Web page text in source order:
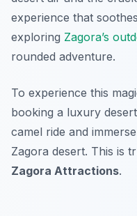
experience that
exploring Zagora’s
rounded adventure.
To experience this
booking a luxury
camel ride and
Zagora desert. This is
Zagora Attractions.